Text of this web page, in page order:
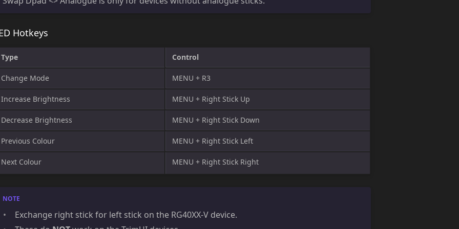
Hotkeys
Type Control
Change Mode MENU + R3
Increase Brightness MENU + Right Stick Up
Decrease Brightness MENU + Right Stick Down
Previous Colour MENU + Right Stick Left
Next Colour MENU + Right Stick Right
Exchange right stick for left stick on the RG40XX-V device.